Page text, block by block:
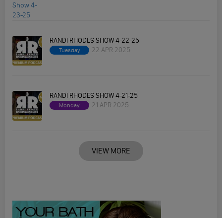
RANDI RHODES SHOW 4-22-25
Tuesday 22 APR 2025
RANDI RHODES SHOW 4-21-25
Monday 21 APR 2025
VIEW MORE